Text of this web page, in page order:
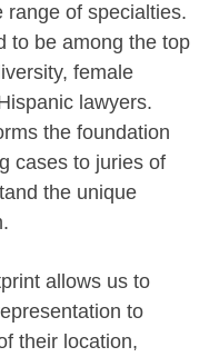
range of specialties.
to be among the top
female
lawyers.
the foundation
cases to juries of
the unique
allows us to
to
their location,